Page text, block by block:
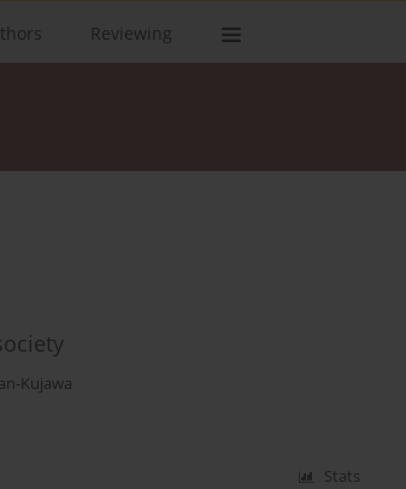
Reviewing
Kujawa
Stats